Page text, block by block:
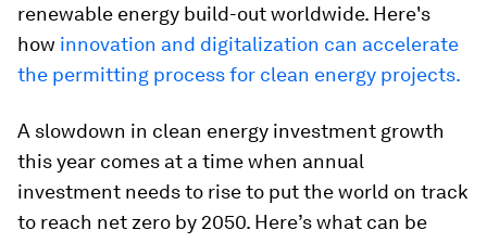
renewable energy build-out worldwide. Here's
how innovation and digitalization can accelerate
the permitting process for clean energy projects.
A slowdown in clean energy investment growth
this year comes at a time when annual
investment needs to rise to put the world on track
to reach net zero by 2050. Here’s what can be